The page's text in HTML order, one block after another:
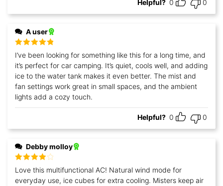
Helpful? 0 0
A user
Rated 5 out
of 5
I’ve been looking for something like this for a long time, and
it’s perfect for car camping. It’s quiet, cools well, and adding
ice to the water tank makes it even better. The mist and
fan settings work great in small spaces, and the ambient
lights add a cozy touch.
Helpful? 0 0
Debby molloy
Rated4
out of 5
Love this multifunctional AC! Natural wind mode for
everyday use, ice cubes for extra cooling. Misters keep air